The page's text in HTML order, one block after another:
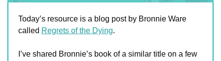
Today’s resource is a blog post by Bronnie Ware
called Regrets of the Dying.
I’ve shared Bronnie’s book of a similar title on a few